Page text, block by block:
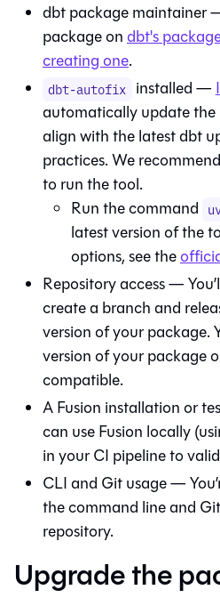
dbt package maintainer
package ondbt's
creating one.
dbt-autofix installed —
automatically update the
align with the latest dbt
practices. We recommend
to run the tool.
Run the command
latest version of the
options, see the
Repository access —
create a branch and
version of your package.
version of your package
compatible.
AFusion installation or
can useFusion locally
in your CI pipeline to
CLI and Git usage —
the command line and
repository.
Upgrade the